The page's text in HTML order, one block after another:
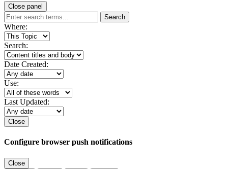
Close panel
Search
Where:
Search:
Date Created:
Use:
Last Updated:
Close
Configure browser push notifications
Close